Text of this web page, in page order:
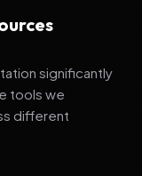
significantly
tools we
different